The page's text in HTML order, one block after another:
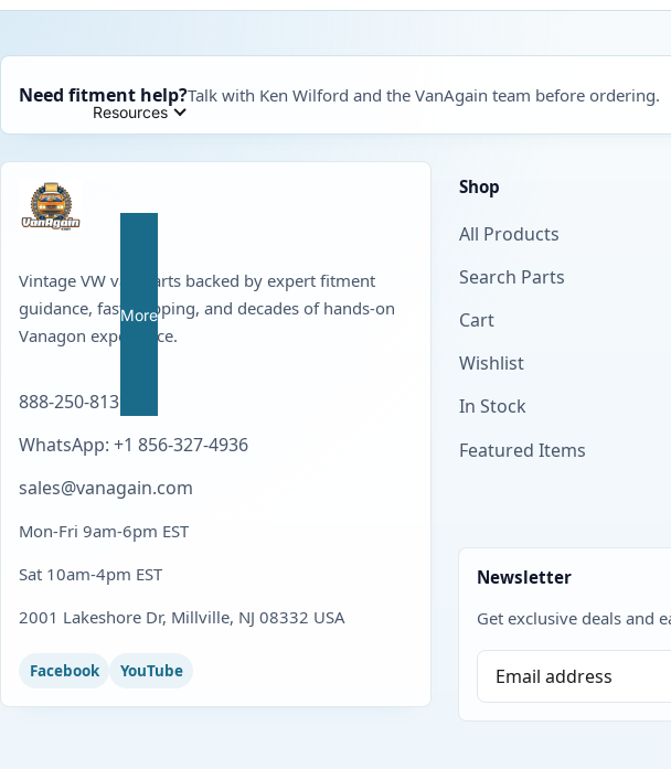
Resources
More
Need fitment help?Talk with Ken Wilford and the VanAgain team before ordering.
Vintage VW van parts backed by expert fitment
guidance, fast shipping, and decades of hands-on
Vanagon experience.
888-250-8139
WhatsApp: +1 856-327-4936
sales@vanagain.com
Mon-Fri 9am-6pm EST
Sat 10am-4pm EST
2001 Lakeshore Dr, Millville, NJ 08332 USA
Facebook YouTube
Shop
All Products
Search Parts
Cart
Wishlist
In Stock
Featured Items
Newsletter
Get exclusive deals and